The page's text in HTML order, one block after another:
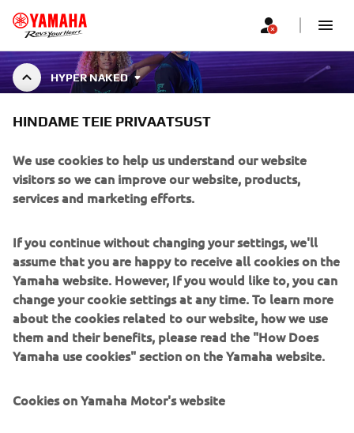
HYPER NAKED
Hyper Naked clothing is designed to complement the bold
line is intended for riders and fans who w... Näita rohkem
CORPORATE
HINDAME TEIE PRIVAATSUST
We use cookies to help us understand our website
visitors so we can improve our website, products,
services and marketing efforts.
If you continue without changing your settings, we'll
assume that you are happy to receive all cookies on the
Yamaha website. However, If you would like to, you can
change your cookie settings at any time. To learn more
about the cookies related to our website, how we use
them and their benefits, please read the "How Does
Yamaha use cookies" section on the Yamaha website.
Cookies on Yamaha Motor's website